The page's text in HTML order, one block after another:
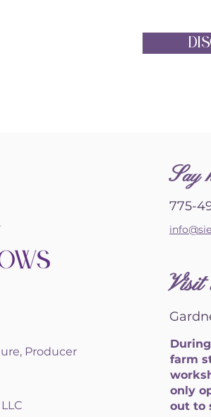
Producer
Say
775-
Visit
farm
only
out to